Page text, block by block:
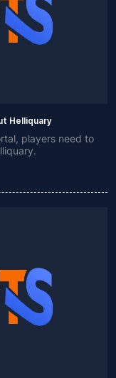
Helliquary
players need to